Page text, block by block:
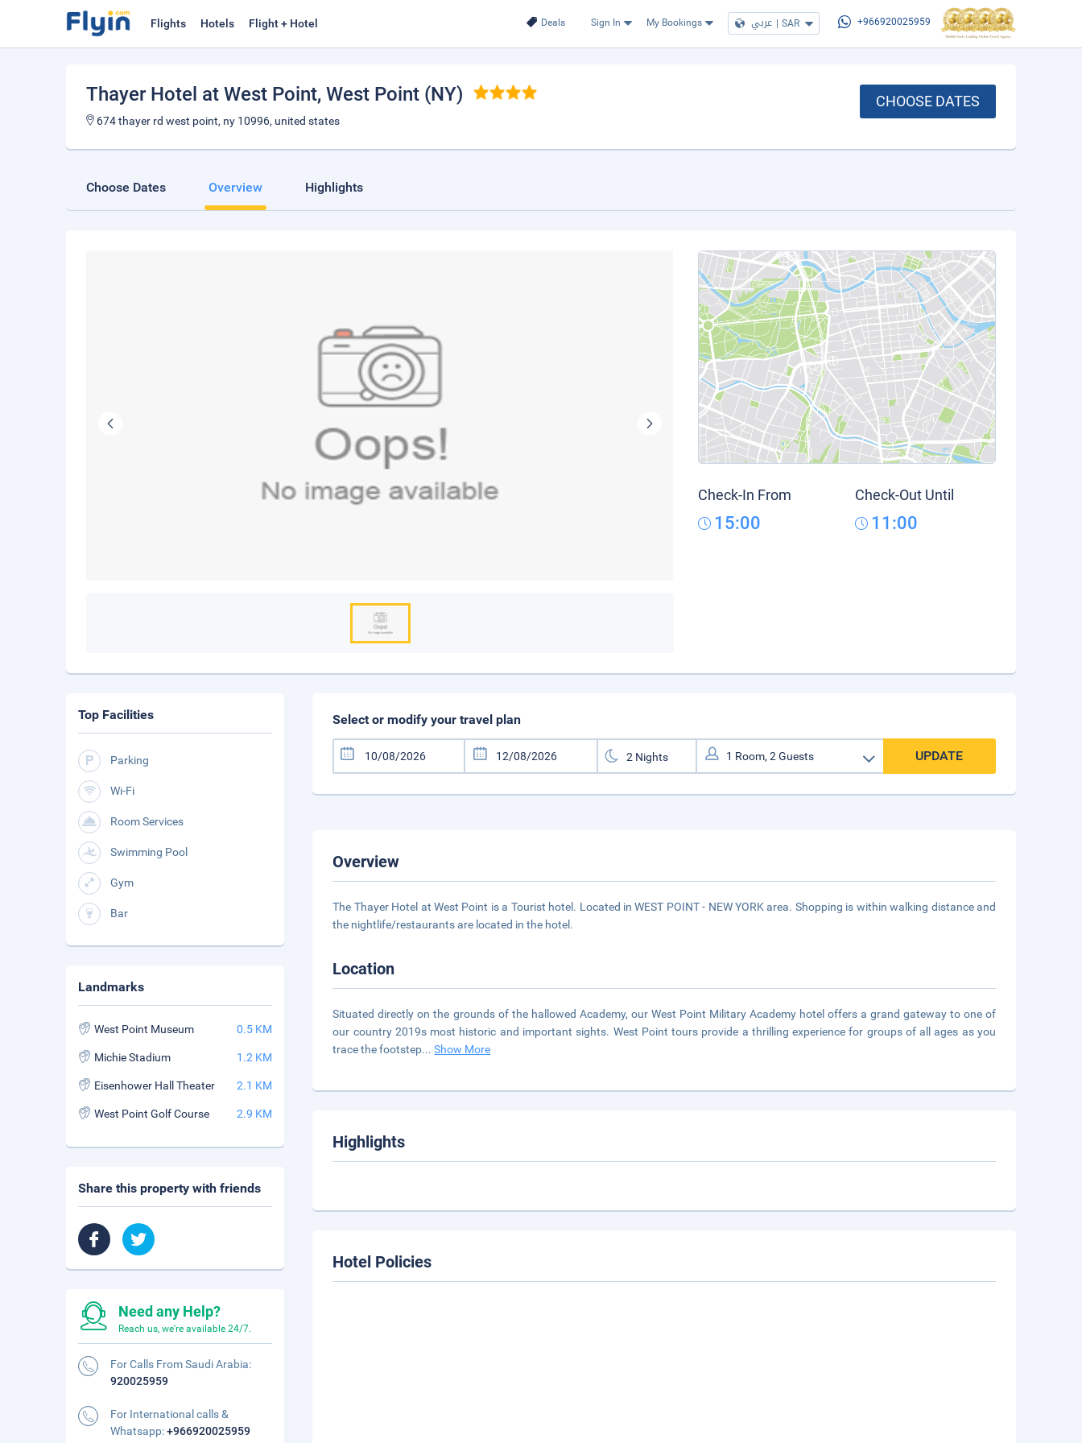
Deals Sign In My Bookings عربي | SAR +966920025959
Flights Hotels Flight + Hotel
Thayer Hotel at West Point, West Point (NY)
674 thayer rd west point, ny 10996, united states
CHOOSE DATES
Choose Dates Overview Highlights
Check-In From
15:00
Check-Out Until
11:00
Select or modify your travel plan
UPDATE
Overview
The Thayer Hotel at West Point is a Tourist hotel. Located in WEST POINT - NEW YORK area. Shopping is within walking distance and
the nightlife/restaurants are located in the hotel.
Location
Situated directly on the grounds of the hallowed Academy, our West Point Military Academy hotel offers a grand gateway to one of
our country 2019s most historic and important sights. West Point tours provide a thrilling experience for groups of all ages as you
trace the footstep...Show More
Highlights
Hotel Policies
Top Facilities
Parking
Wi-Fi
Room Services
Swimming Pool
Gym
Bar
Landmarks
West Point Museum 0.5 KM
Michie Stadium 1.2 KM
Eisenhower Hall Theater 2.1 KM
West Point Golf Course 2.9 KM
Share this property with friends
Need any Help?
Reach us, we're available 24/7.
For Calls From Saudi Arabia:
920025959
For International calls &
Whatsapp:+966920025959